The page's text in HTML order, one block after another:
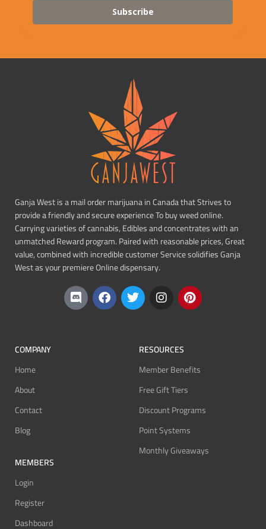
Subscribe
Ganja West is a mail order marijuana in Canada that Strives to
provide a friendly and secure experience To buy weed online.
Carrying varieties of cannabis, Edibles and concentrates with an
unmatched Reward program. Paired with reasonable prices, Great
value, combined with incredible customer Service solidifies Ganja
West as your premiere Online dispensary.
COMPANY
Home
About
Contact
Blog
MEMBERS
Login
Register
Dashboard
RESOURCES
Member Benefits
Free Gift Tiers
Discount Programs
Point Systems
Monthly Giveaways